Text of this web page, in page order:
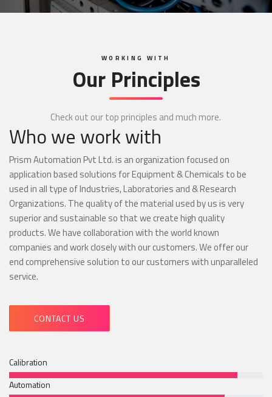
WORKING WITH
Our Principles
Check out our top principles and much more.
Who we work with
Prism Automation Pvt Ltd. is an organization focused on
application based solutions for Equipment & Chemicals to be
used in all type of Industries, Laboratories and & Research
Organizations. The quality of the material used by us is very
superior and sustainable so that we create high quality
products. We have collaboration with the world known
companies and work closely with our customers. We offer our
end comprehensive solution to our customers with unparalleled
service.
CONTACT US
Calibration
Automation